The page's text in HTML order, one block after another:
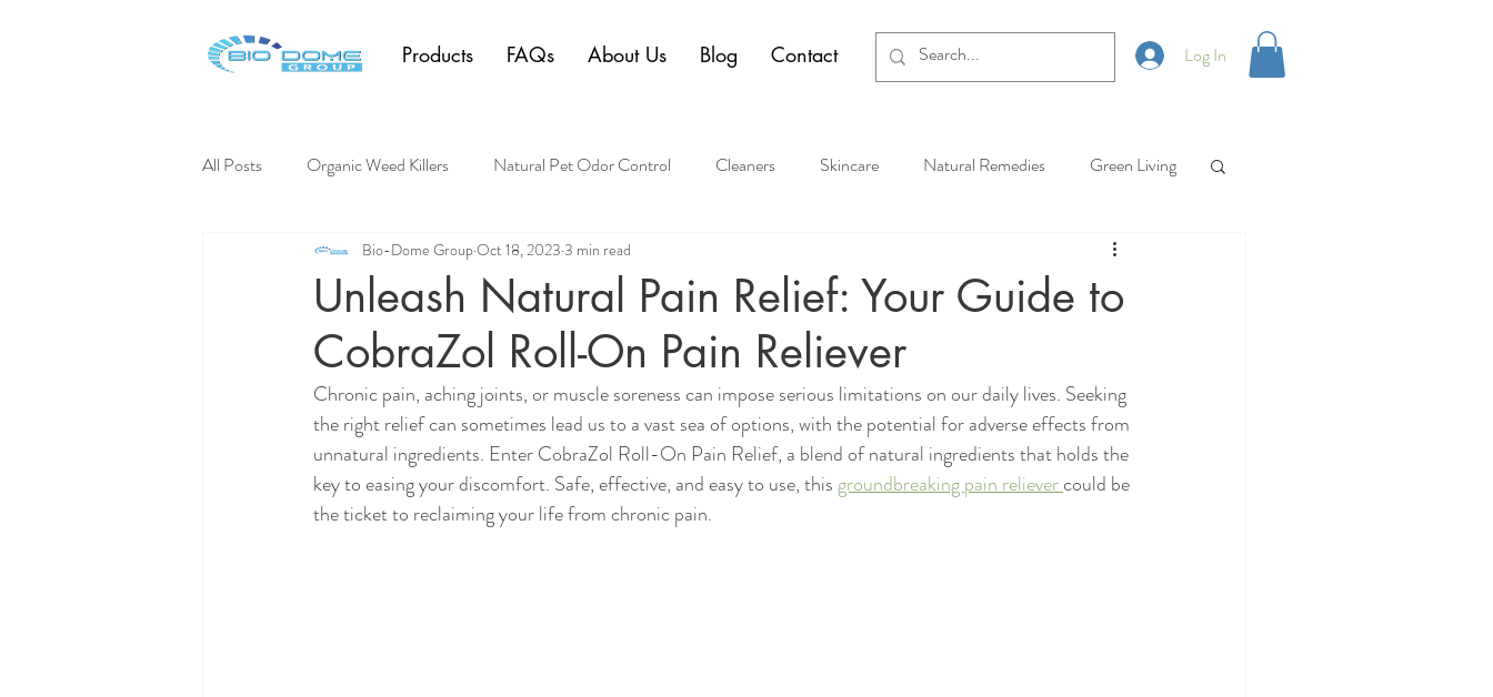
Products FAQs About Us Blog Contact Log In
All Posts Organic Weed Killers Natural Pet Odor Control Cleaners Skincare Natural Remedies Green Living
Pest Control
Unleash Natural Pain Relief: Your Guide to
CobraZol Roll-On Pain Reliever
Bio-Dome Group Oct 18, 2023 3 min read
Chronic pain, aching joints, or muscle soreness can impose serious limitations on our daily lives. Seeking
the right relief can sometimes lead us to a vast sea of options, with the potential for adverse effects from
unnatural ingredients. Enter CobraZol Roll-On Pain Relief, a blend of natural ingredients that holds the
key to easing your discomfort. Safe, effective, and easy to use, this groundbreaking pain reliever could be
the ticket to reclaiming your life from chronic pain.